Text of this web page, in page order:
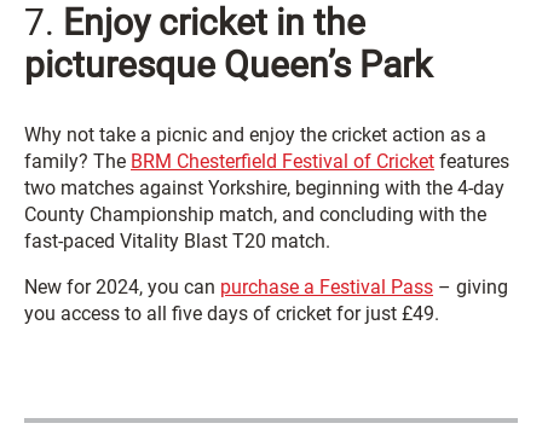
7. Enjoy cricket in the
picturesque Queen’s Park
Why not take a picnic and enjoy the cricket action as a
family? The BRM Chesterfield Festival of Cricket features
two matches against Yorkshire, beginning with the 4-day
County Championship match, and concluding with the
fast-paced Vitality Blast T20 match.
New for 2024, you can purchase a Festival Pass – giving
you access to all five days of cricket for just £49.